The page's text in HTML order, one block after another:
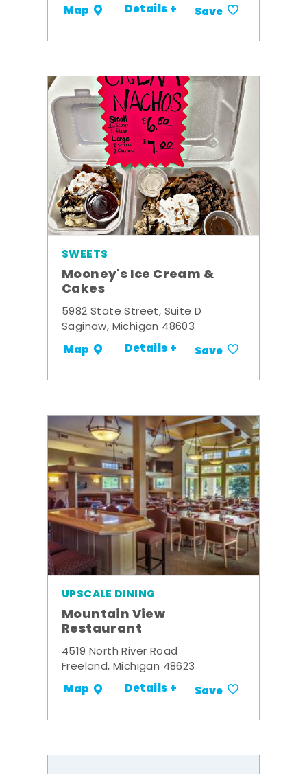
Map Details + Save
SWEETS
Mooney's Ice Cream &
Cakes
5982 State Street, Suite D
Saginaw, Michigan 48603
Map Details + Save
UPSCALE DINING
Mountain View
Restaurant
4519 North River Road
Freeland, Michigan 48623
Map Details + Save